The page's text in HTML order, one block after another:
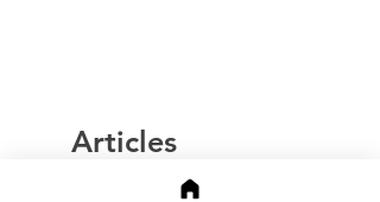
Articles
similaires